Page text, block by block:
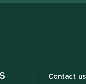
Contact us